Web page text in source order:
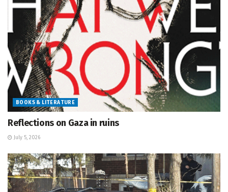
BOOKS & LITERATURE
Reflections on Gaza in ruins
July 5, 2026